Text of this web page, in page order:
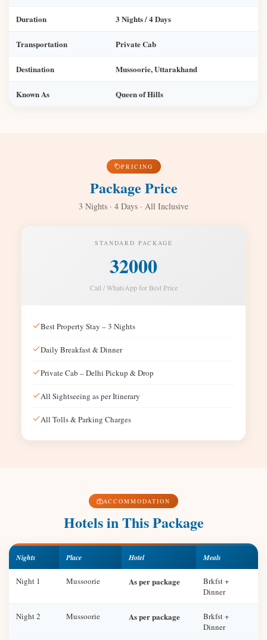
Duration 3 Nights / 4 Days
Transportation Private Cab
Destination Mussoorie, Uttarakhand
Known As Queen of Hills
PRICING
Package Price
3 Nights · 4 Days · All Inclusive
STANDARD PACKAGE
32000
Call / WhatsApp for Best Price
Best Property Stay – 3 Nights
Daily Breakfast & Dinner
Private Cab – Delhi Pickup & Drop
All Sightseeing as per Itinerary
All Tolls & Parking Charges
ACCOMMODATION
Hotels in This Package
Nights Place Hotel Meals
Night 1 Mussoorie As per package
Brkfst +
Dinner
Night 2 Mussoorie As per package
Brkfst +
Dinner